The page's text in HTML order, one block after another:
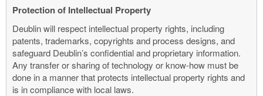
Protection of Intellectual Property
Deublin will respect intellectual property rights, including
patents, trademarks, copyrights and process designs, and
safeguard Deublin’s confidential and proprietary information.
Any transfer or sharing of technology or know-how must be
done in a manner that protects intellectual property rights and
is in compliance with local laws.